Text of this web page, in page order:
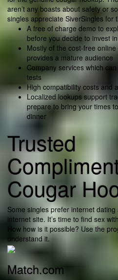
aren’t any boasts about safety or
singles appreciate SiverSingles for
A free of charge demo to
before you decide to invest
Mostly of the cost-free
provides a mature audience
Company services which
tests
High compatibility costs and
Localized lookups support
prepare to bring your times
dinner
Trusted
Cougar
Some singles prefer internet
internet site. It’s time to find sex
How how is it possible? Use the
understand it.
Match.com